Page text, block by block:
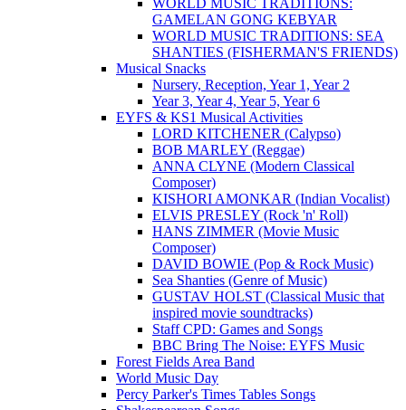
GAMELAN GONG KEBYAR
WORLD MUSIC TRADITIONS: SEA
SHANTIES (FISHERMAN'S FRIENDS)
Musical Snacks
Nursery, Reception, Year 1, Year 2
Year 3, Year 4, Year 5, Year 6
EYFS & KS1 Musical Activities
LORD KITCHENER (Calypso)
BOB MARLEY (Reggae)
ANNA CLYNE (Modern Classical
Composer)
KISHORI AMONKAR (Indian Vocalist)
ELVIS PRESLEY (Rock 'n' Roll)
HANS ZIMMER (Movie Music
Composer)
DAVID BOWIE (Pop & Rock Music)
Sea Shanties (Genre of Music)
GUSTAV HOLST (Classical Music that
inspired movie soundtracks)
Staff CPD: Games and Songs
BBC Bring The Noise: EYFS Music
Forest Fields Area Band
World Music Day
Percy Parker's Times Tables Songs